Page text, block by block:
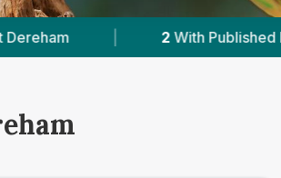
2 With Published Prices |